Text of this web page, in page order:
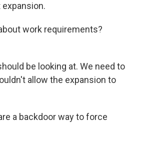
work requirements?
be looking at. We need to
allow the expansion to
a backdoor way to force